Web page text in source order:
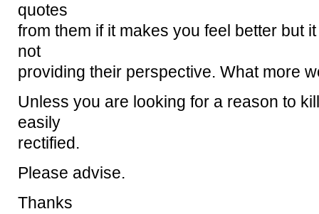
quotes
from them if it makes you feel better but
not
providing their perspective. What more
Unless you are looking for a reason to
easily
rectified.
Please advise.
Thanks